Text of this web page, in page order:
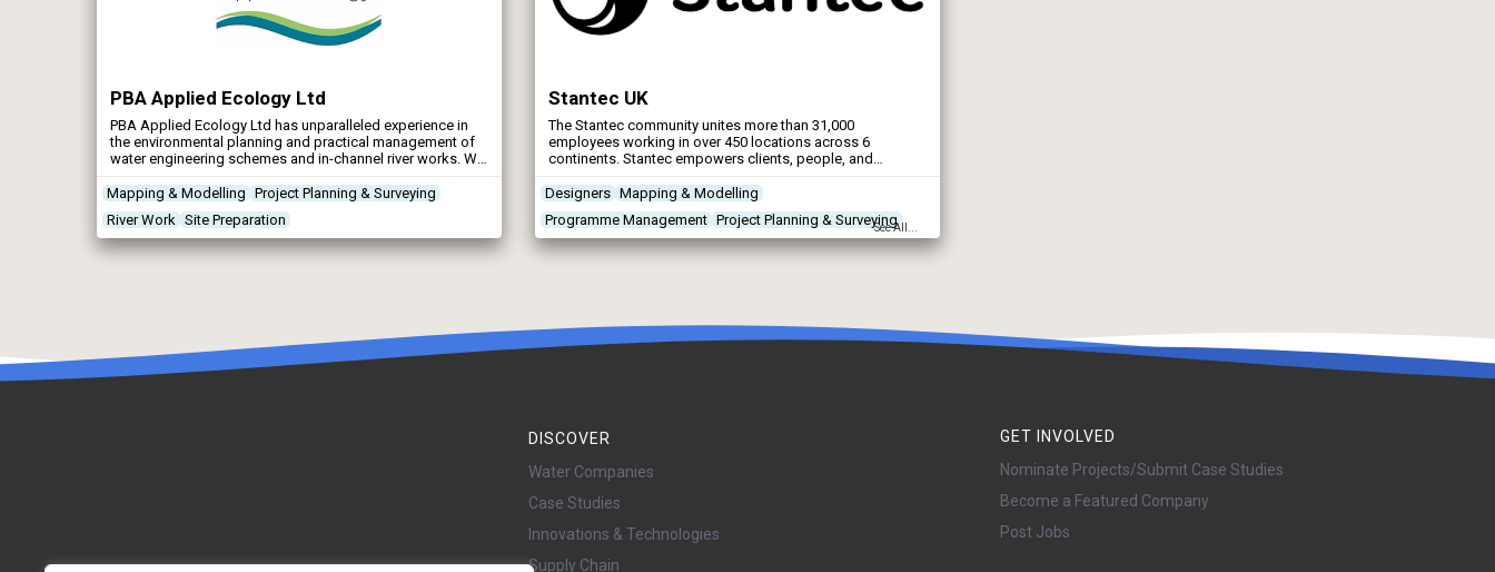
PBA Applied Ecology Ltd
PBA Applied Ecology Ltd has unparalleled experience in
the environmental planning and practical management of
water engineering schemes and in-channel river works. We
have earned an outstanding reputation for delivering
projects on time, on budget and to the satisfaction of all
stakeholders.
Mapping & Modelling Project Planning & Surveying
River Work Site Preparation
Stantec UK
The Stantec community unites more than 31,000
employees working in over 450 locations across 6
continents. Stantec empowers clients, people, and
communities to rise to the world’s greatest challenges at a
time when the world faces more unprecedented concerns
than ever before.
Designers Mapping & Modelling
Programme Management Project Planning & Surveying
See All...
DISCOVER
Water Companies
Case Studies
Innovations & Technologies
Supply Chain
GET INVOLVED
Nominate Projects/Submit Case Studies
Become a Featured Company
Post Jobs